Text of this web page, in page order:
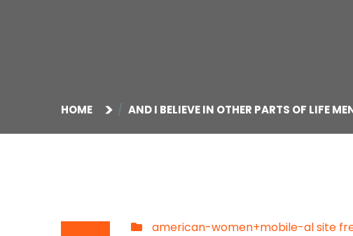
HOME AND I BELIEVE IN OTHER PARTS OF LIFE
american-women+mobile-al site